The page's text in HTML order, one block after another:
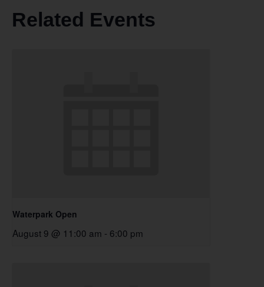
Related Events
Waterpark Open
August 9 @ 11:00 am - 6:00 pm